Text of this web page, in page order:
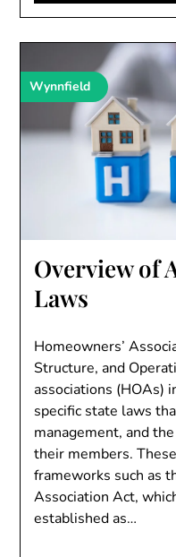
Wynnfield
Overview of
Laws
Homeowners’
Structure, and
associations (HOAs)
specific state laws
management, and
their members.
frameworks such as
Association Act,
established as…